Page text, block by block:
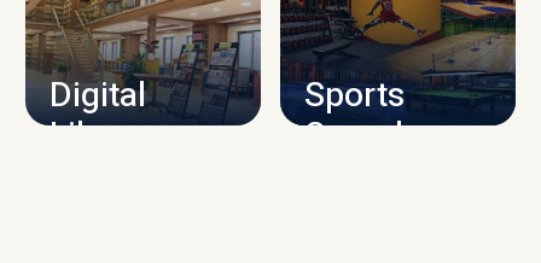
CAMPUS INFRASTRUCTURE
Digital
Library
Sports
Complex